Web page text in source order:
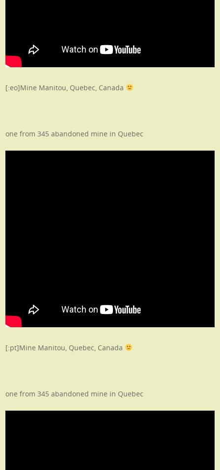
[:eo]Mine Manitou, Quebec, Canada
one from 345 abandoned mine in Quebec
[:pt]Mine Manitou, Quebec, Canada
one from 345 abandoned mine in Quebec